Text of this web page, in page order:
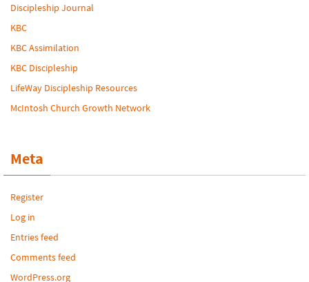
Discipleship Journal
KBC
KBC Assimilation
KBC Discipleship
LifeWay Discipleship Resources
McIntosh Church Growth Network
Meta
Register
Log in
Entries feed
Comments feed
WordPress.org